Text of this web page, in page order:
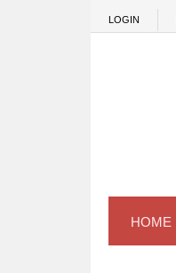
LOGIN
HOME